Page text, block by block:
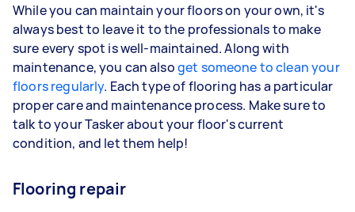
While you can maintain your floors on your own, it's
always best to leave it to the professionals to make
sure every spot is well-maintained. Along with
maintenance, you can alsoget someone to clean your
floors regularly. Each type of flooring has a particular
proper care and maintenance process. Make sure to
talk to your Tasker about your floor's current
condition, and let them help!
Flooring repair